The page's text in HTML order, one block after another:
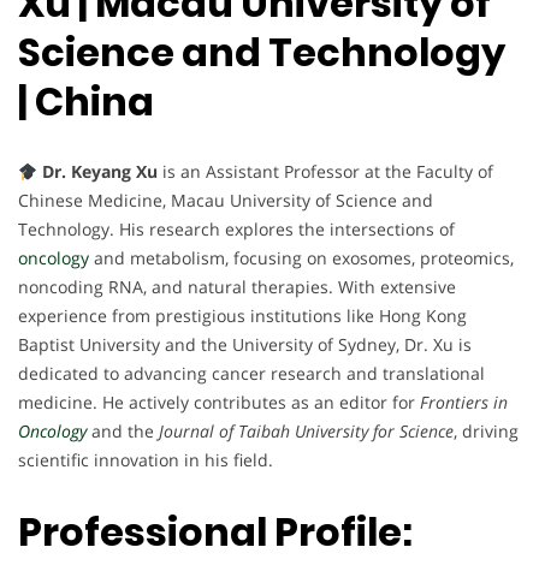
Science and Technology
| China
Dr. Keyang Xu is an Assistant Professor at the Faculty of
Chinese Medicine, Macau University of Science and
Technology. His research explores the intersections of
oncology and metabolism, focusing on exosomes, proteomics,
noncoding RNA, and natural therapies. With extensive
experience from prestigious institutions like Hong Kong
Baptist University and the University of Sydney, Dr. Xu is
dedicated to advancing cancer research and translational
medicine. He actively contributes as an editor for Frontiers in
Oncologyand the Journal of Taibah University for Science, driving
scientific innovation in his field.
Professional Profile: